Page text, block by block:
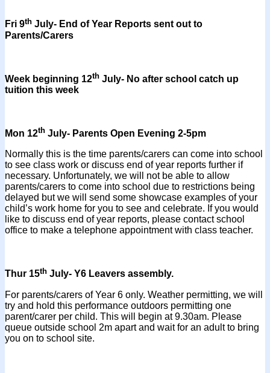
Fri 9th July- End of Year Reports sent out to
Parents/Carers
Week beginning 12th July- No after school catch up
tuition this week
Mon 12th July- Parents Open Evening 2-5pm
Normally this is the time parents/carers can come into school
to see class work or discuss end of year reports further if
necessary. Unfortunately, we will not be able to allow
parents/carers to come into school due to restrictions being
delayed but we will send some showcase examples of your
child’s work home for you to see and celebrate. If you would
like to discuss end of year reports, please contact school
office to make a telephone appointment with class teacher.
Thur 15th July- Y6 Leavers assembly.
For parents/carers of Year 6 only. Weather permitting, we will
try and hold this performance outdoors permitting one
parent/carer per child. This will begin at 9.30am. Please
queue outside school 2m apart and wait for an adult to bring
you on to school site.